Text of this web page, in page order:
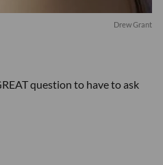
Drew Grant
question to have to ask